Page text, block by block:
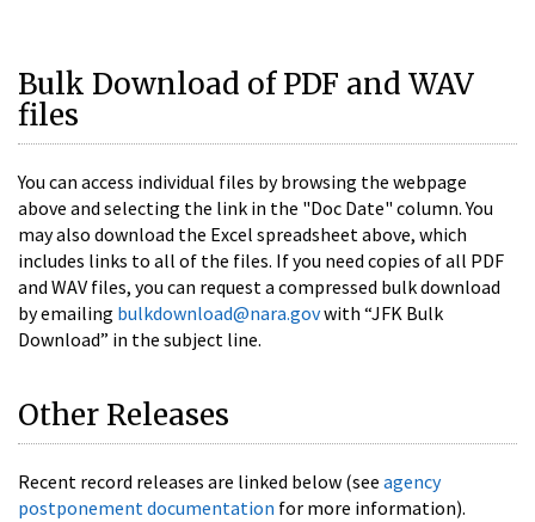
Bulk Download of PDF and WAV
files
You can access individual files by browsing the webpage
above and selecting the link in the "Doc Date" column. You
may also download the Excel spreadsheet above, which
includes links to all of the files. If you need copies of all PDF
and WAV files, you can request a compressed bulk download
by emailing bulkdownload@nara.govwith “JFK Bulk
Download” in the subject line.
Other Releases
Recent record releases are linked below (see agency
postponement documentation for more information).